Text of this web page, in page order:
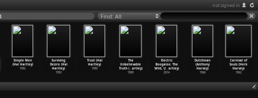
not signed in
Find: All
Simple Men
(Hal Hartley)
1992
Surviving
Desire (Hal
Hartley)
1992
Trust (Hal
Hartley)
1990
The
Unbelievable
Truth (… artley)
1989
Electric
Boogaloo: The
Wild, U… artley)
2014
Dutchman
(Anthony
Harvey)
1966
Carnival of
Souls (Herk
Harvey)
1962